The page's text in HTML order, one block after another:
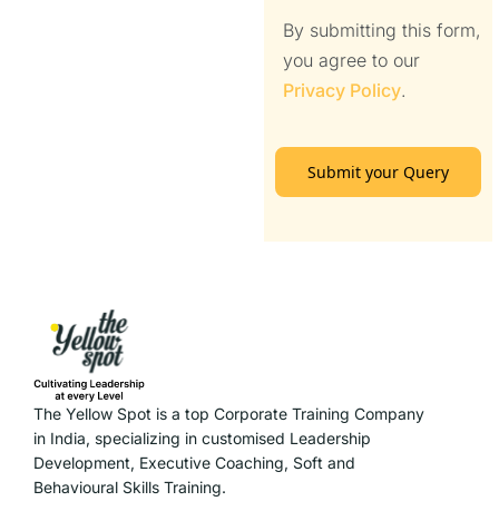
By submitting this form,
you agree to our
Privacy Policy.
Submit your Query
The Yellow Spot is a top Corporate Training Company
in India, specializing in customised Leadership
Development, Executive Coaching, Soft and
Behavioural Skills Training.